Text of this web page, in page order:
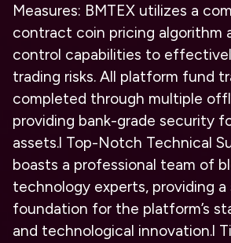
Measures: BMTEX utilizes a
contract coin pricing algorithm
control capabilities to
trading risks. All platform fund
completed through multiple
providing bank-grade security
assets.l Top-Notch Technical
boasts a professional team of
technology experts, providing a
foundation for the platform’s
and technological innovation.l